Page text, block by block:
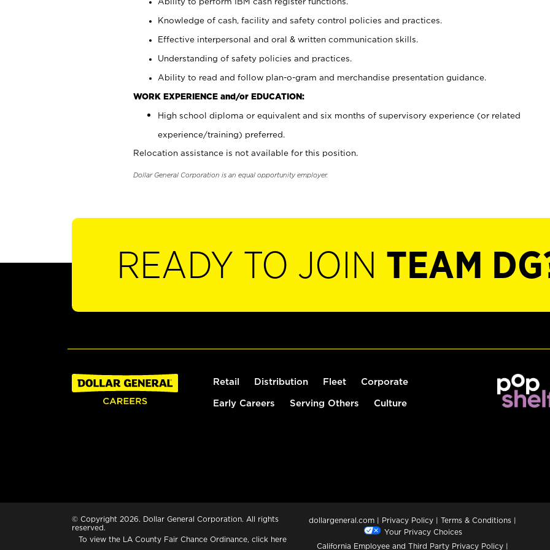
Knowledge of cash, facility and safety control policies and practices.
Effective interpersonal and oral & written communication skills.
Understanding of safety policies and practices.
Ability to read and follow plan-o-gram and merchandise presentation guidance.
WORK EXPERIENCE and/or EDUCATION:
High school diploma or equivalent and six months of supervisory experience (or related
experience/training) preferred.
Relocation assistance is not available for this position.
Dollar General Corporation is an equal opportunity employer.
READY TO JOIN TEAM
Retail Distribution Fleet Corporate
Early Careers Serving Others Culture
© Copyright 2026. Dollar General Corporation. All rights
reserved.
To view the LA County Fair Chance Ordinance, click here
dollargeneral.com | Privacy Policy | Terms & Conditions |
Your Privacy Choices
California Employee and Third Party Privacy Policy